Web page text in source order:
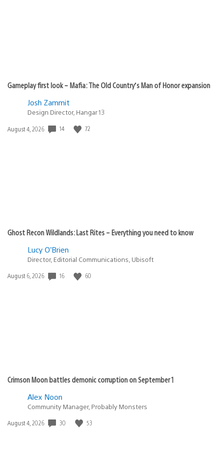
Gameplay first look – Mafia: The Old Country’s Man of Honor expansion
Josh Zammit
Design Director, Hangar 13
Date
August 4, 2026 14 72
Ghost Recon Wildlands: Last Rites – Everything you need to know
Lucy O’Brien
Director, Editorial Communications, Ubisoft
Date
August 6, 2026 16 60
Crimson Moon battles demonic corruption on September 1
Alex Noon
Community Manager, Probably Monsters
Date
August 4, 2026 30 53